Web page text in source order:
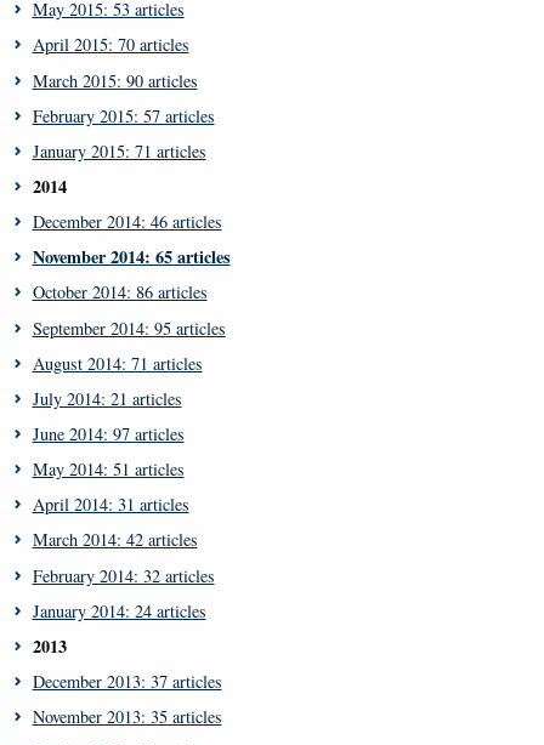
May 2015: 53 articles
April 2015: 70 articles
March 2015: 90 articles
February 2015: 57 articles
January 2015: 71 articles
2014
December 2014: 46 articles
November 2014: 65 articles
October 2014: 86 articles
September 2014: 95 articles
August 2014: 71 articles
July 2014: 21 articles
June 2014: 97 articles
May 2014: 51 articles
April 2014: 31 articles
March 2014: 42 articles
February 2014: 32 articles
January 2014: 24 articles
2013
December 2013: 37 articles
November 2013: 35 articles